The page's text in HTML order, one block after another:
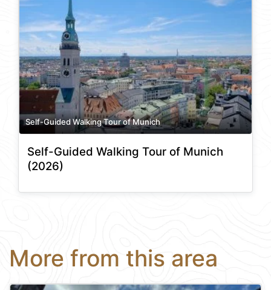
Self-Guided Walking Tour of Munich
Self-Guided Walking Tour of Munich
(2026)
More from this area